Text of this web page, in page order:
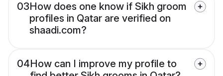
03How does one know if Sikh groom
profiles in Qatar are verified on
shaadi.com?
04How can I improve my profile to